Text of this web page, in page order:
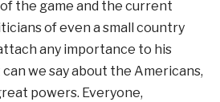
the game and the current
of even a small country
any importance to his
we say about the Americans,
powers. Everyone,